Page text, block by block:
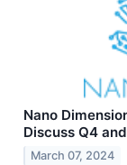
Nano
Discuss Q4
March 07, 2024